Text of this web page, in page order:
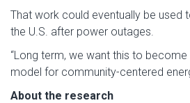
That work could eventually be used
the U.S. after power outages.
“Long term, we want this to
model for community-centered
About the research